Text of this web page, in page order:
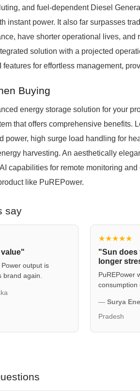
and fuel-dependent Diesel
instant power. It also far surpasses
have shorter operational lives, and
solution with a projected
features for effortless management,
Buying
energy storage solution for your
that offers comprehensive benefits.
power, high surge load handling for
harvesting. An aesthetically
capabilities for remote monitoring
like PuREPower.
say
output is
brand again.
★★★★★
"Sun does
longer
PuREPower
consumption
— Surya
Pradesh